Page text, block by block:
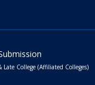
College (Affiliated Colleges)